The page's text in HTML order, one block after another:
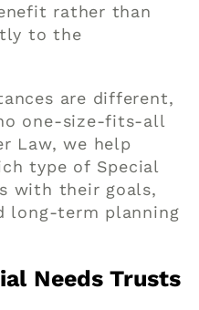
rather than
to the
are different,
one-size-fits-all
Law, we help
type of Special
with their goals,
long-term planning
Needs Trusts